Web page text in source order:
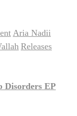
Aria Nadii
Releases
Disorders EP